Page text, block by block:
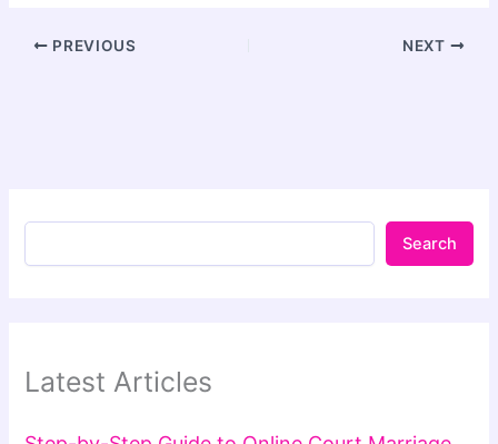
PREVIOUS NEXT
Search
Latest Articles